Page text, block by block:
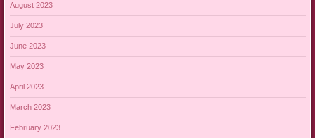
August 2023
July 2023
June 2023
May 2023
April 2023
March 2023
February 2023